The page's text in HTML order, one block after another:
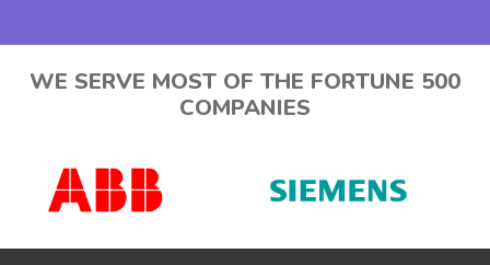
WE SERVE MOST OF THE FORTUNE 500
COMPANIES